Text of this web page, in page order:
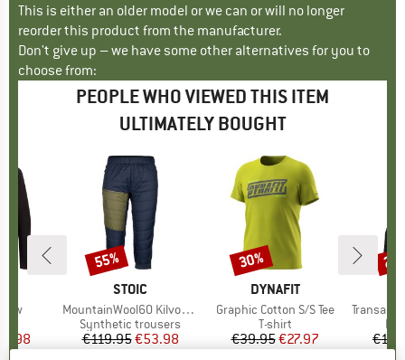
This is either an older model or we can or will no longer
reorder this product from the manufacturer.
Don't give up – we have some other alternatives for you to
choose from:
PEOPLE WHO VIEWED THIS ITEM
ULTIMATELY BOUGHT
Price
BRAND
STOIC
Item(s)
MountainWool60 KilvoSt. II Padded 3/4 Pants
Product group
Synthetic trousers
Price
€119.95Reduced Price
€53.98
Discount
55%
BRAND
DYNAFIT
Item(s)
Graphic Cotton S/S Tee
Product group
T-shirt
Price
€39.95Reduced Price
€27.97
Discount
30%
Item(s)
Transalper